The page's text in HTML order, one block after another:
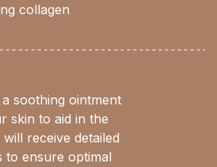
collagen
soothing ointment
skin to aid in the
receive detailed
to ensure optimal